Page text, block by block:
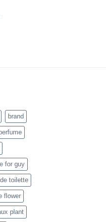
brand
for guy
toilette
flower
plant